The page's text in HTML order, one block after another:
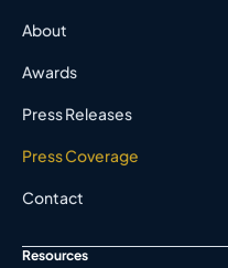
About
Awards
Press Releases
Press Coverage
Contact
Resources